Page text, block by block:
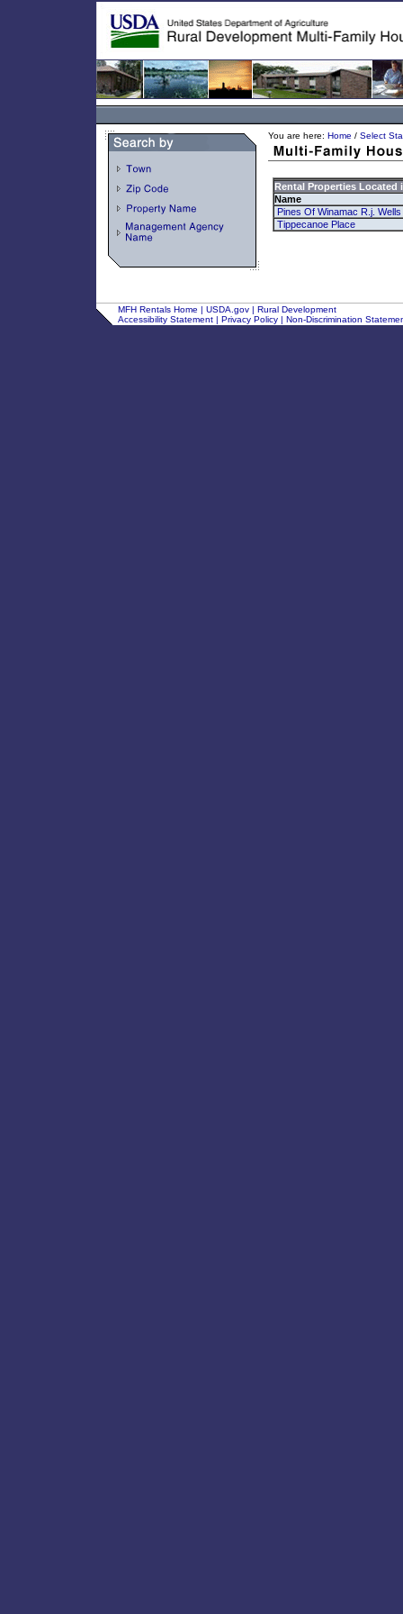
You are here: Home / Select
Rental Properties Located
Name
Pines Of Winamac R.j.
Tippecanoe Place
MFH Rentals Home | USDA.gov | Rural Development
Accessibility Statement| Privacy Policy| Non-Discrimination